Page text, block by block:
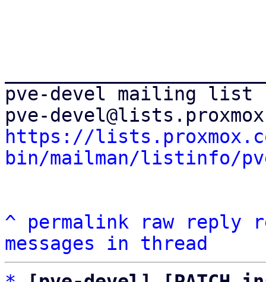
pve-devel mailing list
https://
bin/mailman/listinfo/
^ permalink raw reply
messages in thread